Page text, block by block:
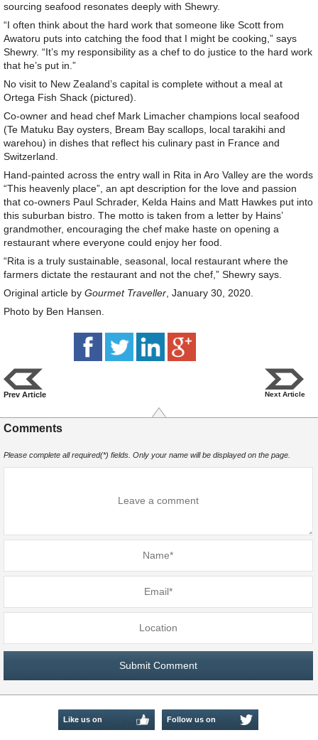
sourcing seafood resonates deeply with Shewry.
“I often think about the hard work that someone like Scott from
Awatoru puts into catching the food that I might be cooking,” says
Shewry. “It’s my responsibility as a chef to do justice to the hard work
that he’s put in.”
No visit to New Zealand’s capital is complete without a meal at
Ortega Fish Shack (pictured).
Co-owner and head chef Mark Limacher champions local seafood
(Te Matuku Bay oysters, Bream Bay scallops, local tarakihi and
warehou) in dishes that reflect his culinary past in France and
Switzerland.
Hand-painted across the entry wall in Rita in Aro Valley are the words
“This heavenly place”, an apt description for the love and passion
that co-owners Paul Schrader, Kelda Hains and Matt Hawkes put into
this suburban bistro. The motto is taken from a letter by Hains’
grandmother, encouraging the chef make haste on opening a
restaurant where everyone could enjoy her food.
“Rita is a truly sustainable, seasonal, local restaurant where the
farmers dictate the restaurant and not the chef,” Shewry says.
Original article by Gourmet Traveller, January 30, 2020.
Photo by Ben Hansen.
Prev Article Next Article
Comments
Please complete all required(*) fields. Only your name will be displayed on the page.
Like us on Follow us on